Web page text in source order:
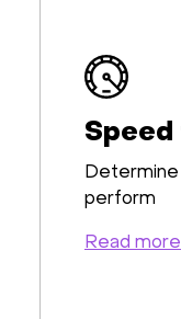
perform
Read more